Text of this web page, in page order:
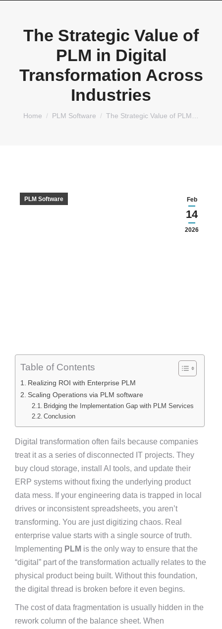
The Strategic Value of
PLM in Digital
Transformation Across
Industries
You are here:
Home PLM Software The Strategic Value of PLM…
Feb
14
2026
PLM Software
Table of Contents
Realizing ROI with Enterprise PLM
Scaling Operations via PLM software
Bridging the Implementation Gap with PLM Services
Conclusion
Digital transformation often fails because companies
treat it as a series of disconnected IT projects. They
buy cloud storage, install AI tools, and update their
ERP systems without fixing the underlying product
data mess. If your engineering data is trapped in local
drives or inconsistent spreadsheets, you aren’t
transforming. You are just digitizing chaos. Real
enterprise value starts with a single source of truth.
Implementing PLM is the only way to ensure that the
“digital” part of the transformation actually relates to the
physical product being built. Without this foundation,
the digital thread is broken before it even begins.
The cost of data fragmentation is usually hidden in the
rework column of the balance sheet. When